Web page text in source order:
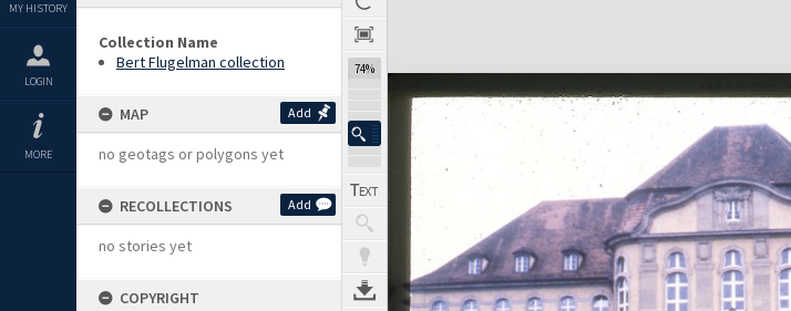
MY HISTORY
LOGIN
MORE
Collection Name
Bert Flugelman collection
MAP Add
no geotags or polygons yet
RECOLLECTIONS Add
no stories yet
COPYRIGHT
74%